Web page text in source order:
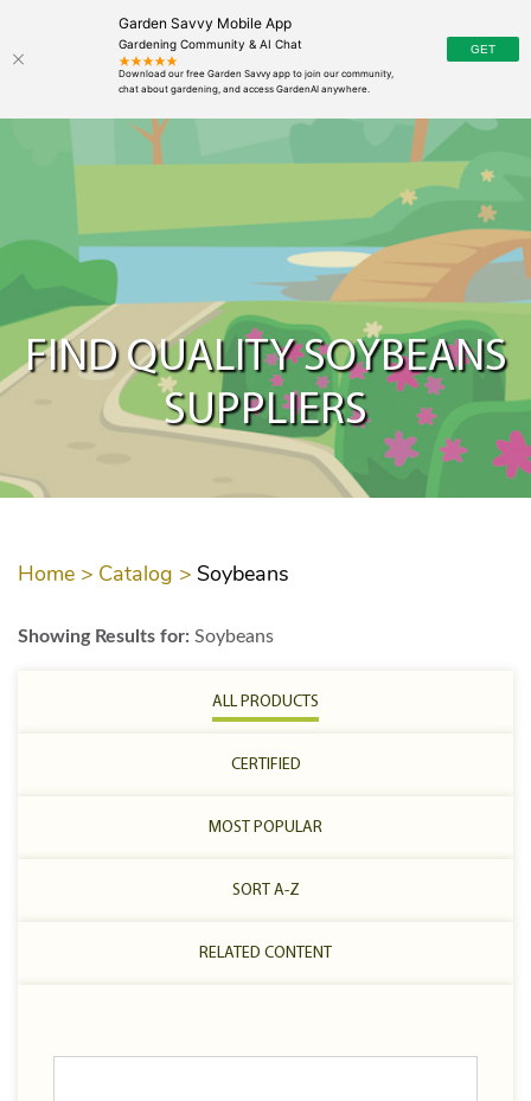
Garden Savvy Mobile App
Gardening Community & AI Chat
FIND QUALITY SOYBEANS
SUPPLIERS
Home > Catalog > Soybeans
Showing Results for: Soybeans
ALL PRODUCTS
CERTIFIED
MOST POPULAR
SORT A-Z
RELATED CONTENT